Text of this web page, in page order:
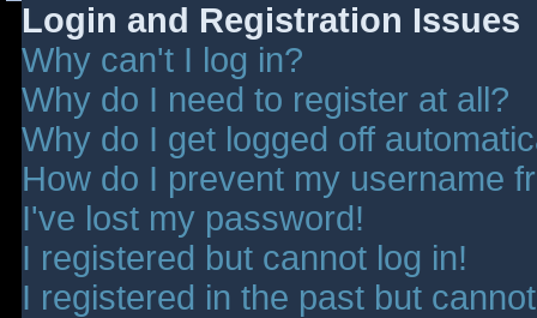
Login and Registration Issues
Why can't I log in?
Why do I need to register at all?
Why do I get logged off
How do I prevent my username
I've lost my password!
I registered but cannot log in!
I registered in the past but